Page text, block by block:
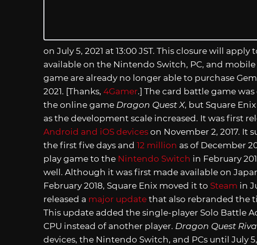
on July 5, 2021 at 13:00 JST. This closure will
available on the Nintendo Switch, PC, and
game are already no longer able to purchase
2021. [Thanks, 4Gamer.] The card battle game
the online game Dragon Quest X, but Square
as the development scale increased. It was first
Android and iOS devices on November 2, 2017. It
the first five days and 12 million as of December
play game to the Nintendo Switch in February
well. Although it was first made available on
February 2018, Square Enix moved it to Steam in
released a major update that also rebranded the
This update added the single-player Solo Battle
CPU instead of another player. Dragon Quest
devices, the Nintendo Switch, and PCs until July